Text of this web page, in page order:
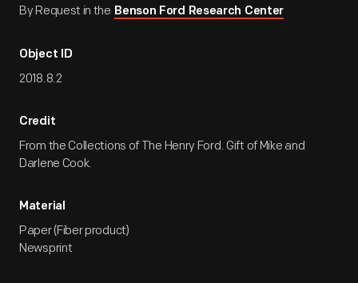
By Request in the Benson Ford Research Center
Object ID
2018.8.2
Credit
From the Collections of The Henry Ford. Gift of Mike and
Darlene Cook.
Material
Paper (Fiber product)
Newsprint